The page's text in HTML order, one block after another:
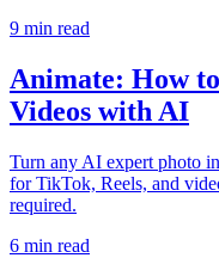
9 min read
Animate: How
Videos with AI
Turn any AI expert photo
for TikTok, Reels, and
required.
6 min read